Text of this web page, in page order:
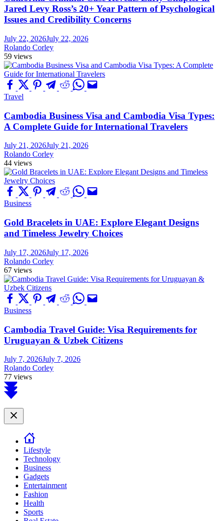
Jared Levy Ross’s 20+ Year Pattern of Psychological
Issues and Credibility Concerns
July 22, 2026July 22, 2026
Rolando Corley
59 views
Travel
Cambodia Business Visa and Cambodia Visa Types:
A Complete Guide for International Travelers
July 21, 2026July 21, 2026
Rolando Corley
44 views
Business
Gold Bracelets in UAE: Explore Elegant Designs
and Timeless Jewelry Choices
July 17, 2026July 17, 2026
Rolando Corley
67 views
Business
Cambodia Travel Guide: Visa Requirements for
Uruguayan & Uzbek Citizens
July 7, 2026July 7, 2026
Rolando Corley
77 views
Scroll
to
Close
Lifestyle
Technology
Business
Gadgets
Entertainment
Fashion
Health
Sports